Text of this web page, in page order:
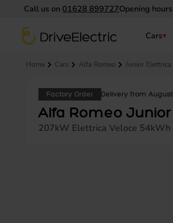
Call us on 01628 899727Opening
DriveElectric
Navigation menu Cars
Home Cars Alfa Romeo Junior Elettrica
Factory Order Delivery from
Alfa Romeo
207kW Elettrica Veloce